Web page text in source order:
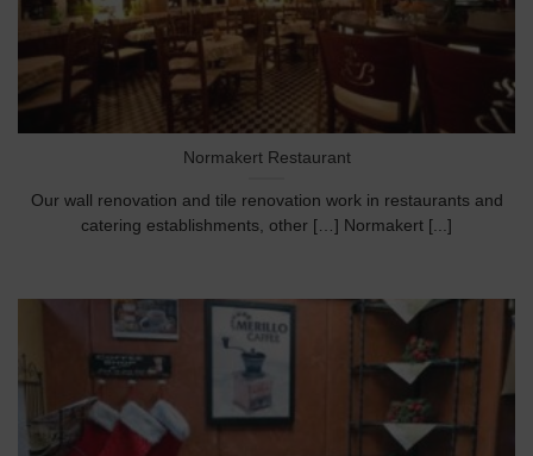
Normakert Restaurant
Our wall renovation and tile renovation work in restaurants and
catering establishments, other […] Normakert [...]